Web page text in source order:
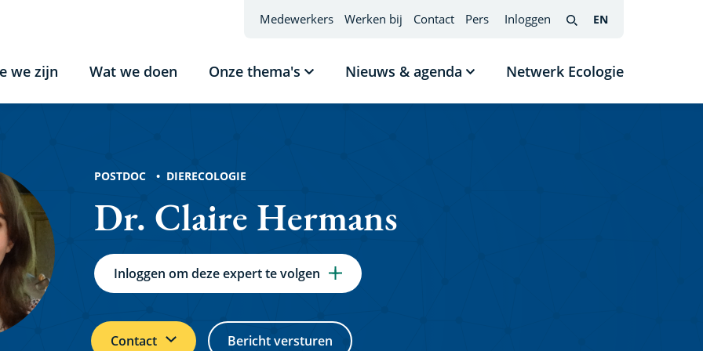
we zijn Wat we doen Onze thema's
Submenu
Nieuws & agenda
Submenu
Netwerk Ecologie
Medewerkers Werken bij Contact Pers Inloggen
Search
EN
Dr. Claire Hermans
Inloggen om deze expert te volgen
POSTDOC DIERECOLOGIE
Contact Bericht versturen